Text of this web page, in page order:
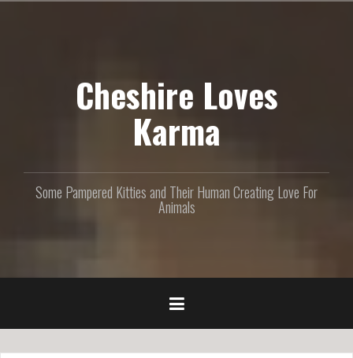
Cheshire Loves
Karma
Some Pampered Kitties and Their Human Creating Love For
Animals